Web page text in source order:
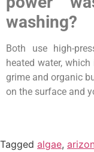
washing?
Both use high-
heated water,
grime and organic
on the surface and
Tagged algae,